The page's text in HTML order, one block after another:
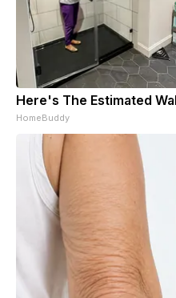
Here's The Estimated
HomeBuddy